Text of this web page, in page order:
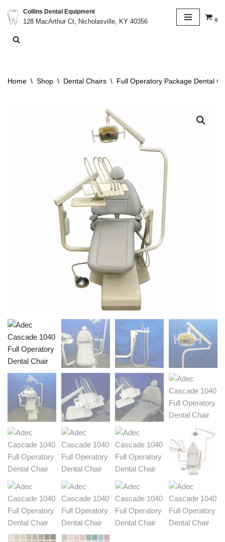
Skip
to
Collins Dental Equipment
128 MacArthur Ct, Nicholasville, KY 40356
0
Home \ Shop \ Dental Chairs \ Full Operatory Package Dental